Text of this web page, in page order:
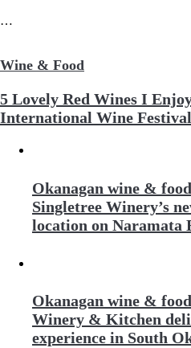
…
Wine & Food
5 Lovely Red Wines I
International Wine
Okanagan wine &
Singletree Winery’s
location on Naramata
Okanagan wine &
Winery & Kitchen
experience in South